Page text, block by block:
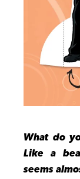
What do
Like a
seems